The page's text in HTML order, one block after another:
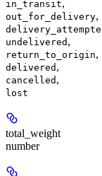
in_transit,
out_for_delivery,
undelivered ,
return_to_origin,
delivered ,
cancelled ,
lost
total_weight
number